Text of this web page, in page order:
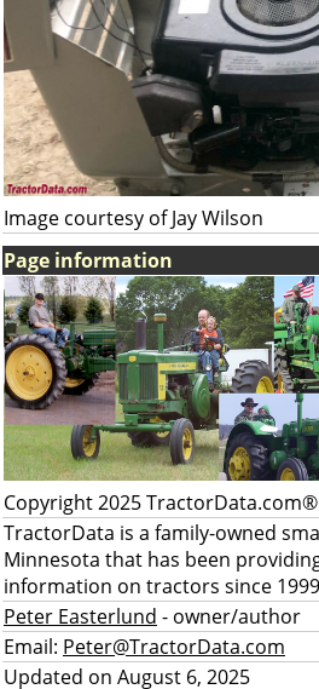
Image courtesy of Jay Wilson
Page information
Copyright 2025 TractorData.com®
TractorData is a family-owned
Minnesota that has been
information on tractors since
Peter Easterlund - owner/author
Email: Peter@TractorData.com
Updated on August 6, 2025